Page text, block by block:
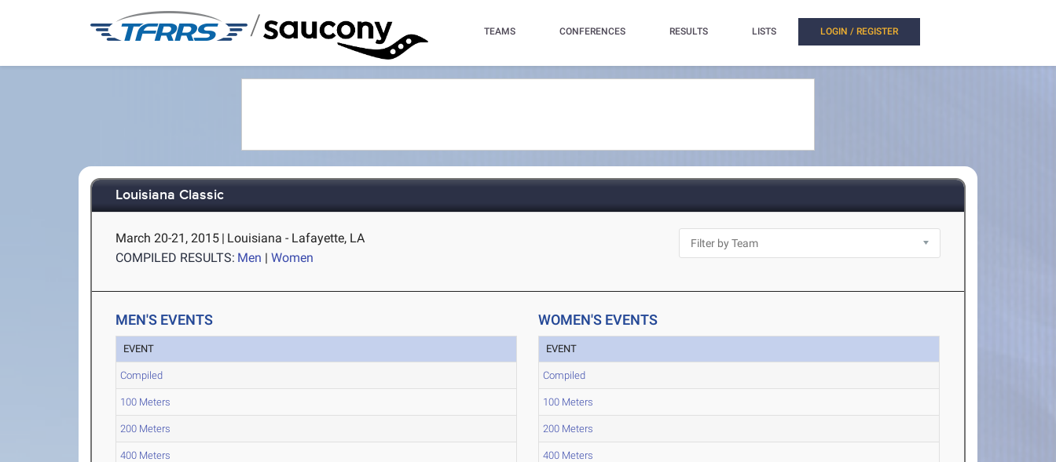
/ TEAMS CONFERENCES RESULTS LISTS LOGIN / REGISTER
Louisiana Classic
March 20-21, 2015 | Louisiana - Lafayette, LA
COMPILED RESULTS: Men |Women
MEN'S EVENTS
EVENT
Compiled
100 Meters
200 Meters
400 Meters
WOMEN'S EVENTS
EVENT
Compiled
100 Meters
200 Meters
400 Meters